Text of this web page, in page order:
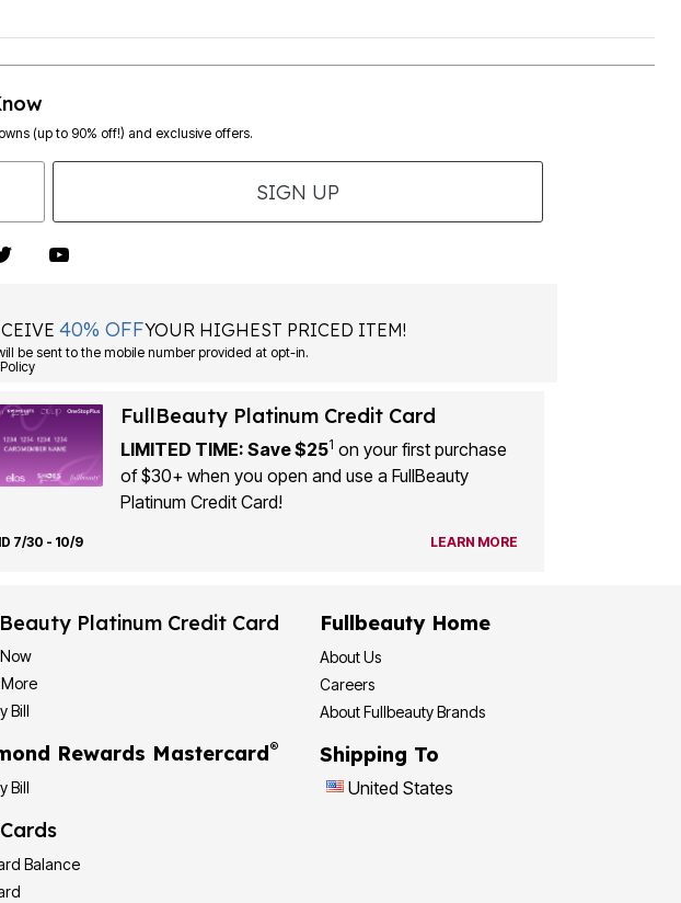
(up to 90% off!) and exclusive offers.
SIGN UP
40% OFFYOUR HIGHEST PRICED ITEM!
be sent to the mobile number provided at opt-in.
FullBeauty Platinum Credit Card
LIMITED TIME: Save $251 on your first purchase
of $30+ when you open and use a FullBeauty
Platinum Credit Card!
7/30 - 10/9 LEARN MORE
Platinum Credit Card
Bill
Rewards Mastercard®
Bill
Balance
Fullbeauty Home
About Us
Careers
About Fullbeauty Brands
Shipping To
United States